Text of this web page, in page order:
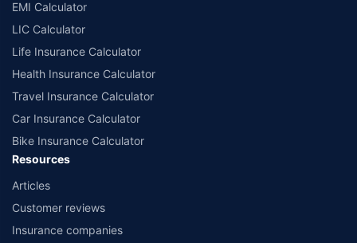
EMI Calculator
LIC Calculator
Life Insurance Calculator
Health Insurance Calculator
Travel Insurance Calculator
Car Insurance Calculator
Bike Insurance Calculator
Resources
Articles
Customer reviews
Insurance companies